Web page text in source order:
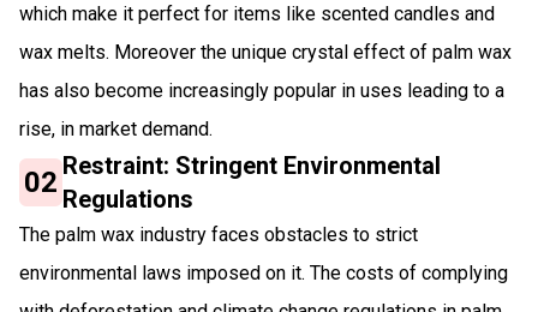
which make it perfect for items like scented candles and
wax melts. Moreover the unique crystal effect of palm wax
has also become increasingly popular in uses leading to a
rise, in market demand.
02 Restraint: Stringent Environmental
Regulations
The palm wax industry faces obstacles to strict
environmental laws imposed on it. The costs of complying